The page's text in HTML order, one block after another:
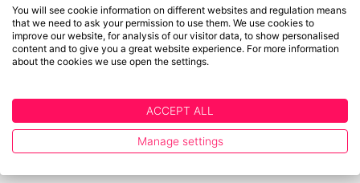
You will see cookie information on different websites and regulation means
that we need to ask your permission to use them. We use cookies to
improve our website, for analysis of our visitor data, to show personalised
content and to give you a great website experience. For more information
about the cookies we use open the settings.
ACCEPT ALL
Manage settings